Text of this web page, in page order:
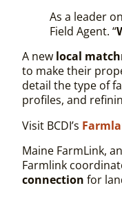
As a leader
Field Agent. “
A new local
to make their
detail the type of
profiles, and
Visit BCDI’s
Maine FarmLink,
Farmlink
connection for